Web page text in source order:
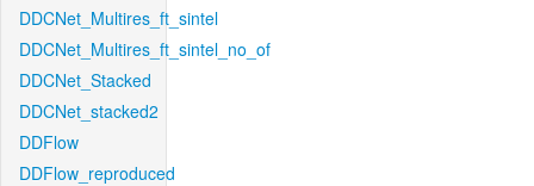
DDCNet_Multires_ft_sintel
DDCNet_Multires_ft_sintel_no_of
DDCNet_Stacked
DDCNet_stacked2
DDFlow
DDFlow_reproduced